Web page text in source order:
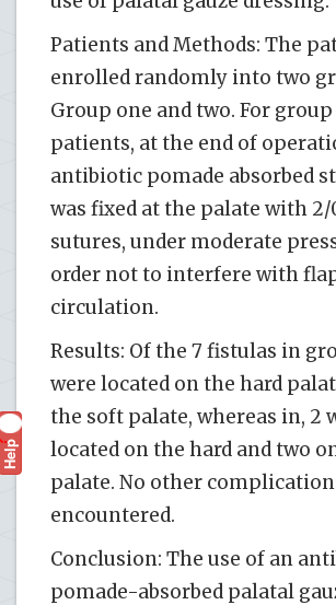
Patients and Methods: The
enrolled randomly into two
Group one and two. For
patients, at the end of
antibiotic pomade absorbed
was fixed at the palate with
sutures, under moderate
order not to interfere with
circulation.
Results: Of the 7 fistulas in
were located on the hard
the soft palate, whereas in, 2
located on the hard and two
palate. No other
encountered.
Conclusion: The use of an
pomade-absorbed palatal
Help